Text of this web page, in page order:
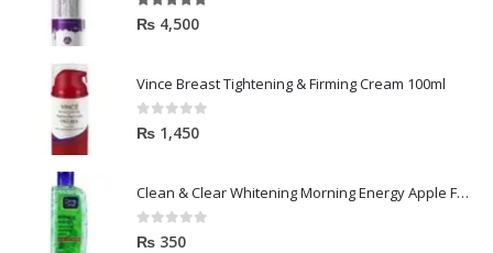
5.00out of 5
₨ 4,500
Vince Breast Tightening & Firming Cream 100ml
0out of 5
₨ 1,450
Clean & Clear Whitening Morning Energy Apple Face wash 100ml
0out of 5
₨ 350